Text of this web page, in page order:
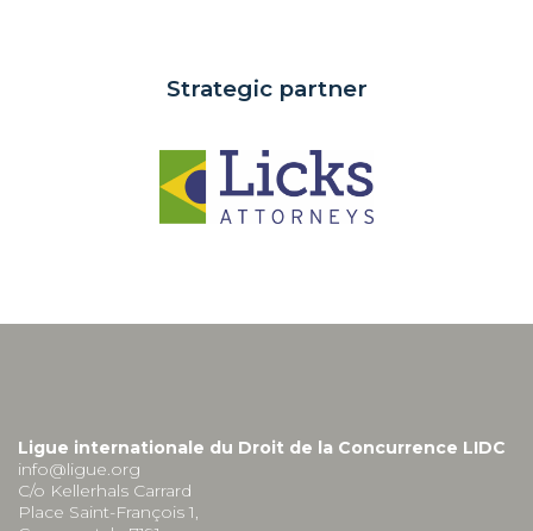
Strategic partner
Ligue internationale du Droit de la Concurrence LIDC
info@ligue.org
C/o Kellerhals Carrard
Place Saint-François 1,